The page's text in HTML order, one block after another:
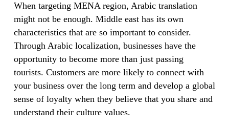
When targeting MENA region, Arabic translation
might not be enough. Middle east has its own
characteristics that are so important to consider.
Through Arabic localization, businesses have the
opportunity to become more than just passing
tourists. Customers are more likely to connect with
your business over the long term and develop a global
sense of loyalty when they believe that you share and
understand their culture values.